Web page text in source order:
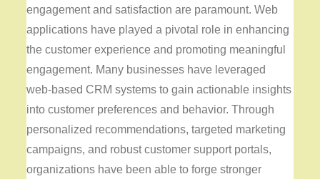
engagement and satisfaction are paramount. Web
applications have played a pivotal role in enhancing
the customer experience and promoting meaningful
engagement. Many businesses have leveraged
web-based CRM systems to gain actionable insights
into customer preferences and behavior. Through
personalized recommendations, targeted marketing
campaigns, and robust customer support portals,
organizations have been able to forge stronger